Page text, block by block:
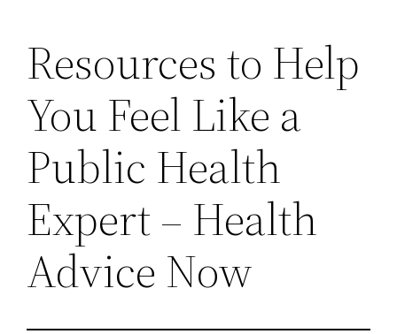
Resources to Help
You Feel Like a
Public Health
Expert – Health
Advice Now